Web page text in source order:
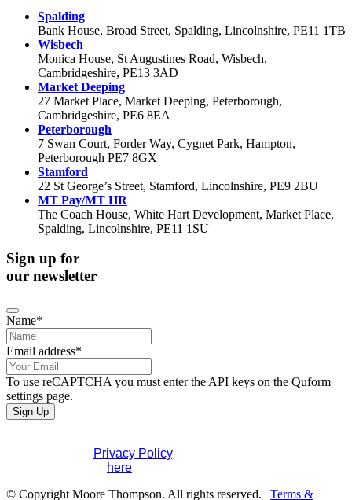
Spalding
Bank House, Broad Street, Spalding, Lincolnshire, PE11 1TB
Wisbech
Monica House, St Augustines Road, Wisbech,
Cambridgeshire, PE13 3AD
Market Deeping
27 Market Place, Market Deeping, Peterborough,
Cambridgeshire, PE6 8EA
Peterborough
7 Swan Court, Forder Way, Cygnet Park, Hampton,
Peterborough PE7 8GX
Stamford
22 St George’s Street, Stamford, Lincolnshire, PE9 2BU
MT Pay/MT HR
The Coach House, White Hart Development, Market Place,
Spalding, Lincolnshire, PE11 1SU
Sign up for
our newsletter
Business
Email*
Name*
Email address*
To use reCAPTCHA you must enter the API keys on the Quform
settings page.
Sign Up
Privacy Policy. If you have any questions
here
© Copyright Moore Thompson. All rights reserved. | Terms &